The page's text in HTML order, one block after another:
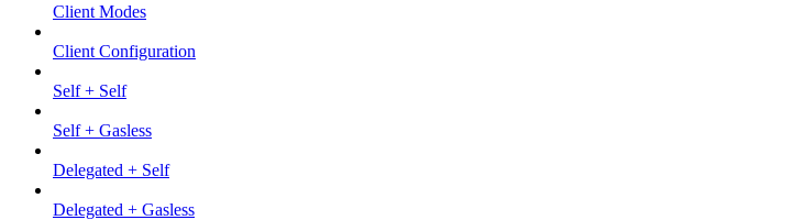
Client Modes
Client Configuration
Self + Self
Self + Gasless
Delegated + Self
Delegated + Gasless